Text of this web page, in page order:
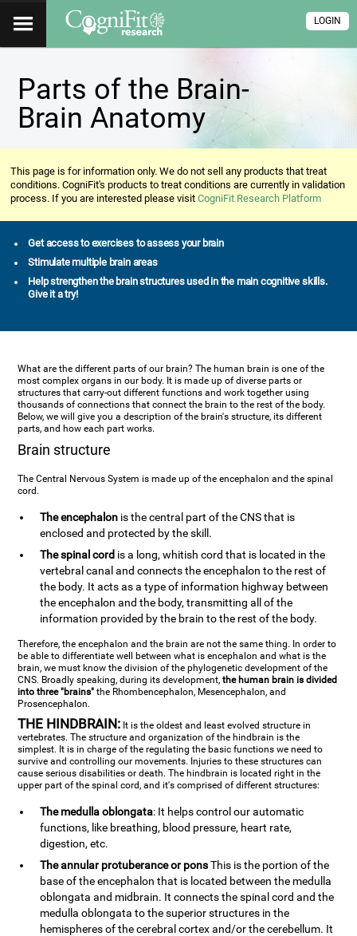
LOGIN
Parts of the Brain-
Brain Anatomy
This page is for information only. We do not sell any products that treat
conditions. CogniFit's products to treat conditions are currently in validation
process. If you are interested please visitCogniFit Research Platform
Get access to exercises to assess your brain
Stimulate multiple brain areas
Help strengthen the brain structures used in the main cognitive skills.
Give it a try!
What are the different parts of our brain? The human brain is one of the
most complex organs in our body. It is made up of diverse parts or
structures that carry-out different functions and work together using
thousands of connections that connect the brain to the rest of the body.
Below, we will give you a description of the brain's structure, its different
parts, and how each part works.
Brain structure
The Central Nervous System is made up of the encephalon and the spinal
cord.
The encephalon is the central part of the CNS that is
enclosed and protected by the skill.
The spinal cord is a long, whitish cord that is located in the
vertebral canal and connects the encephalon to the rest of
the body. It acts as a type of information highway between
the encephalon and the body, transmitting all of the
information provided by the brain to the rest of the body.
Therefore, the encephalon and the brain are not the same thing. In order to
be able to differentiate well between what is encephalon and what is the
brain, we must know the division of the phylogenetic development of the
CNS. Broadly speaking, during its development, the human brain is divided
into three "brains" the Rhombencephalon, Mesencephalon, and
Prosencephalon.
THE HINDBRAIN: It is the oldest and least evolved structure in
vertebrates. The structure and organization of the hindbrain is the
simplest. It is in charge of the regulating the basic functions we need to
survive and controlling our movements. Injuries to these structures can
cause serious disabilities or death. The hindbrain is located right in the
upper part of the spinal cord, and it's comprised of different structures:
The medulla oblongata: It helps control our automatic
functions, like breathing, blood pressure, heart rate,
digestion, etc.
The annular protuberance or ponsThis is the portion of the
base of the encephalon that is located between the medulla
oblongata and midbrain. It connects the spinal cord and the
medulla oblongata to the superior structures in the
hemispheres of the cerebral cortex and/or the cerebellum. It